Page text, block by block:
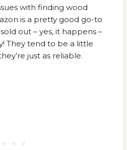
with finding wood
is a pretty good go-to
out – yes, it happens –
They tend to be a little
just as reliable.